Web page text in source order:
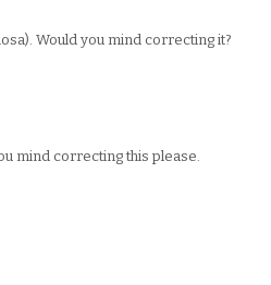
Would you mind correcting it?
mind correcting this please.